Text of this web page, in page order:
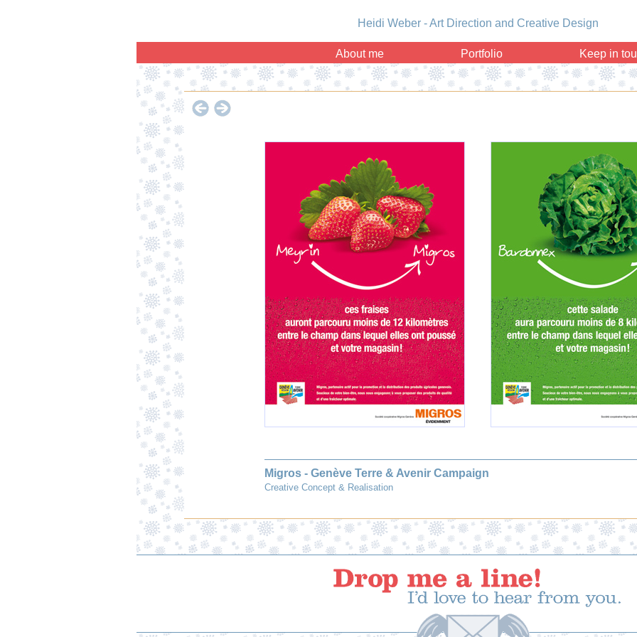
Heidi Weber - Art Direction and Creative Design
About me Portfolio Keep in
Migros - Genève Terre & Avenir Campaign
Creative Concept & Realisation